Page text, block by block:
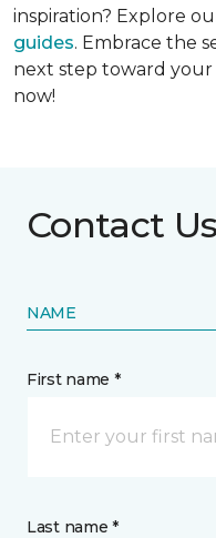
inspiration? Explore
guides. Embrace the
next step toward your
now!
Contact Us
NAME
First name *
Last name *